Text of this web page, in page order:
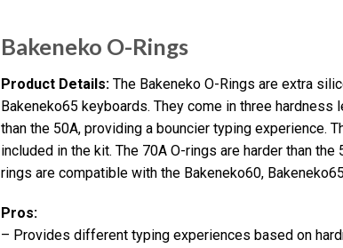
Bakeneko O-Rings
Product Details: The Bakeneko O-Rings are extra
Bakeneko65 keyboards. They come in three
than the 50A, providing a bouncier typing experience.
included in the kit. The 70A O-rings are harder than
rings are compatible with the Bakeneko60,
Pros:
– Provides different typing experiences based on